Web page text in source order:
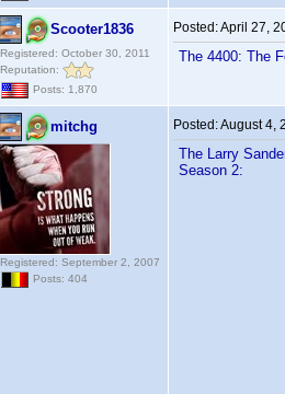
Scooter1836
Registered: October 30, 2011
Reputation:
Posts: 1,870
Posted:April 27,
The 4400: The
mitchg
Registered: September 2, 2007
Posts: 404
Posted:August 4,
The Larry
Season 2: